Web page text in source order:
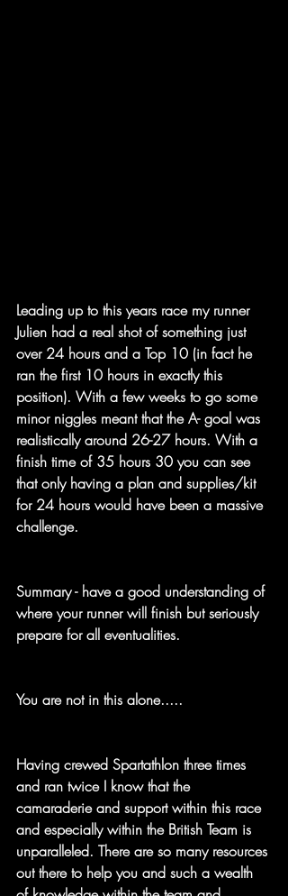
Leading up to this years race my runner
Julien had a real shot of something just
over 24 hours and a Top 10 (in fact he
ran the first 10 hours in exactly this
position). With a few weeks to go some
minor niggles meant that the A- goal was
realistically around 26-27 hours. With a
finish time of 35 hours 30 you can see
that only having a plan and supplies/kit
for 24 hours would have been a massive
challenge.
Summary - have a good understanding of
where your runner will finish but seriously
prepare for all eventualities.
You are not in this alone.....
Having crewed Spartathlon three times
and ran twice I know that the
camaraderie and support within this race
and especially within the British Team is
unparalleled. There are so many resources
out there to help you and such a wealth